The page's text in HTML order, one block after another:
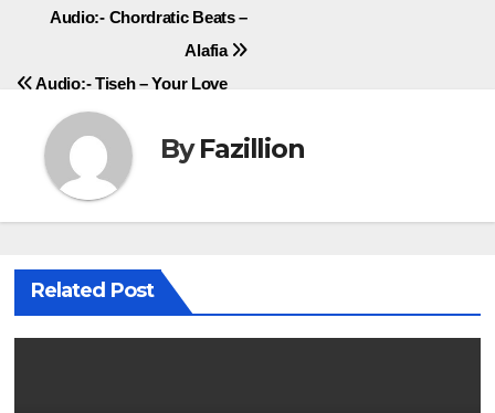
Post
navigation
Audio:- Chordratic Beats –
Alafia
Audio:- Tiseh – Your Love
ByFazillion
Related Post